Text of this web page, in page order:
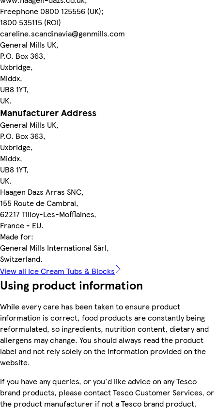
Freephone 0800 125556 (UK);
1800 535115 (ROI)
careline.scandinavia@genmills.com
General Mills UK,
P.O. Box 363,
Uxbridge,
Middx,
UB8 1YT,
UK.
Manufacturer Address
General Mills UK,
P.O. Box 363,
Uxbridge,
Middx,
UB8 1YT,
UK.
Haagen Dazs Arras SNC,
155 Route de Cambrai,
62217 Tilloy-Les-Mofflaines,
France - EU.
Made for:
General Mills International Sàrl,
Switzerland.
View all Ice Cream Tubs & Blocks
Using product information
While every care has been taken to ensure product
information is correct, food products are constantly being
reformulated, so ingredients, nutrition content, dietary and
allergens may change. You should always read the product
label and not rely solely on the information provided on the
website.
If you have any queries, or you'd like advice on any Tesco
brand products, please contact Tesco Customer Services, or
the product manufacturer if not a Tesco brand product.